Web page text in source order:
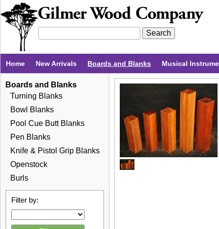
Home New Arrivals Boards and Blanks Musical
Boards and Blanks
Turning Blanks
Bowl Blanks
Pool Cue Butt Blanks
Pen Blanks
Knife & Pistol Grip Blanks
Openstock
Burls
Filter by: